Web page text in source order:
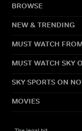
BROWSE
NEW & TRENDING
MUST WATCH
MUST WATCH SKY
SKY SPORTS ON
MOVIES